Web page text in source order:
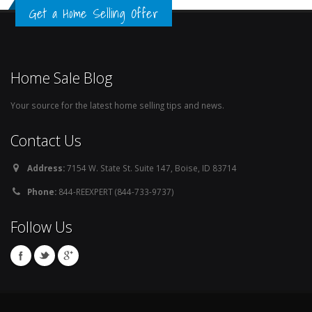
Get a Home Selling Offer
Home Sale Blog
Your source for the latest home selling tips and news.
Contact Us
Address:7154 W. State St. Suite 147, Boise, ID 83714
Phone: 844-REEXPERT (844-733-9737)
Follow Us